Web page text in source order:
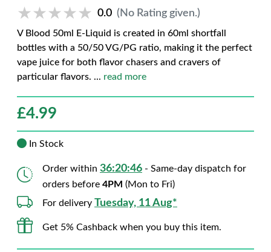
★★★★★
★★★★★ 0.0 (No Rating given.)
V Blood 50ml E-Liquid is created in 60ml shortfall
bottles with a 50/50 VG/PG ratio, making it the perfect
vape juice for both flavor chasers and cravers of
particular flavors. ... read more
£4.99
In Stock
Order within 36:20:45 - Same-day dispatch for
orders before 4PM (Mon to Fri)
For delivery Tuesday, 11 Aug*
Get 5% Cashback when you buy this item.